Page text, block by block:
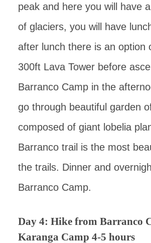
peak and here you will have
of glaciers, you will have
after lunch there is an option
300ft Lava Tower before
Barranco Camp in the
go through beautiful garden
composed of giant lobelia
Barranco trail is the most
the trails. Dinner and
Barranco Camp.
Day 4: Hike from Barranco
Karanga Camp 4-5 hours